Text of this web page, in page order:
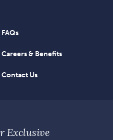
FAQs
Careers & Benefits
Contact Us
Exclusive